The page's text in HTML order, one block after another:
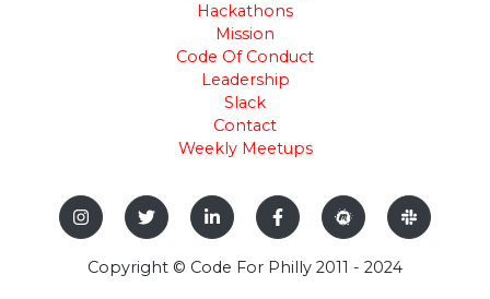
Hackathons
Mission
Code Of Conduct
Leadership
Slack
Contact
Weekly Meetups
Copyright © Code For Philly 2011 - 2024